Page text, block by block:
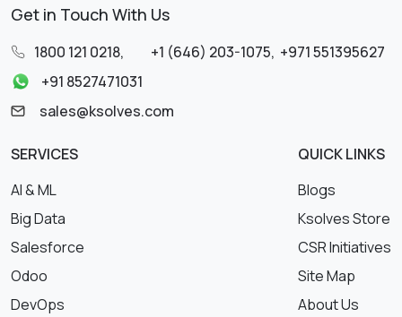
Get in Touch With Us
1800 121 0218, +1 (646) 203-1075, +971 551395627
+91 8527471031
sales@ksolves.com
SERVICES
AI & ML
Big Data
Salesforce
Odoo
DevOps
QUICK LINKS
Blogs
Ksolves Store
CSR Initiatives
Site Map
About Us